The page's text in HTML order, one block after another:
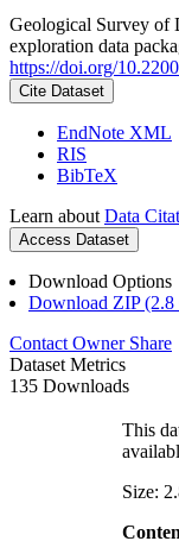
Geological Survey of
exploration data
https://doi.org/
Cite Dataset
EndNote XML
RIS
BibTeX
Learn about Data
Access Dataset
Download Options
Download ZIP
Contact Owner Share
Dataset Metrics
135 Downloads
This
Size: